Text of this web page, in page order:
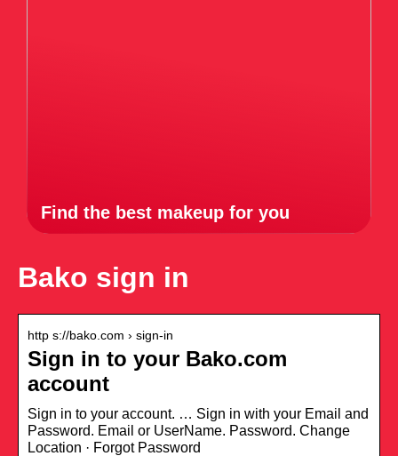
Find the best makeup for you
Bako sign in
http s://bako.com › sign-in
Sign in to your Bako.com
account
Sign in to your account. … Sign in with your Email and
Password. Email or UserName. Password. Change
Location · Forgot Password